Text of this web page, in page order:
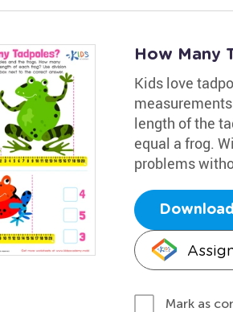
How Many
Kids love
length of the
equal a frog.
problems
Mark as